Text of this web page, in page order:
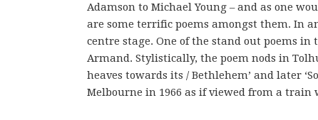
Adamson to Michael Young – and as one
are some terrific poems amongst them. In
centre stage. One of the stand out poems in
Armand. Stylistically, the poem nods in
heaves towards its / Bethlehem’ and later
Melbourne in 1966 as if viewed from a train